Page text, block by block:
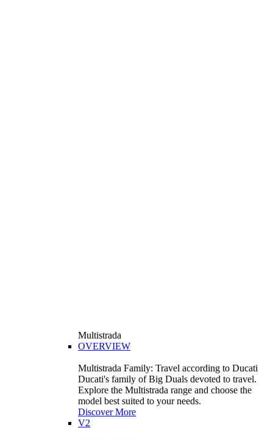
Multistrada
OVERVIEW
Multistrada Family: Travel according to Ducati
Ducati's family of Big Duals devoted to travel.
Explore the Multistrada range and choose the
model best suited to your needs.
Discover More
V2